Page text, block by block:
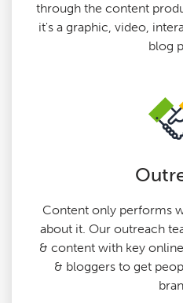
through the content
it's a graphic, video,
blog
Content only performs
about it. Our outreach
& content with key
& bloggers to get